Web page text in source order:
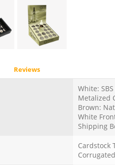
Reviews
White:
Metalized
Brown:
White
Shipping
Cardstock